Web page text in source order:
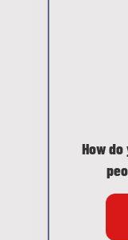
How